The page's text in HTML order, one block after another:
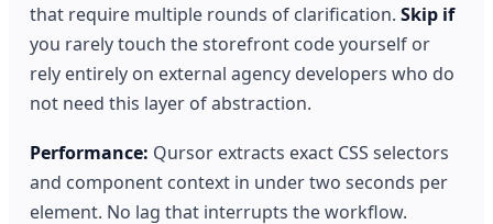
that require multiple rounds of clarification.Skip if
you rarely touch the storefront code yourself or
rely entirely on external agency developers who do
not need this layer of abstraction.
Performance: Qursor extracts exact CSS selectors
and component context in under two seconds per
element. No lag that interrupts the workflow.